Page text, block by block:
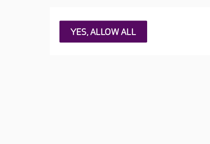
About Care UK Press & media
Careers at Care UK
YES, ALLOW ALL